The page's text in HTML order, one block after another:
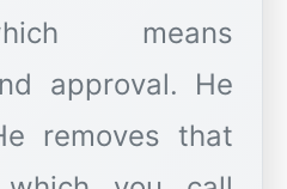
approval. He
removes that